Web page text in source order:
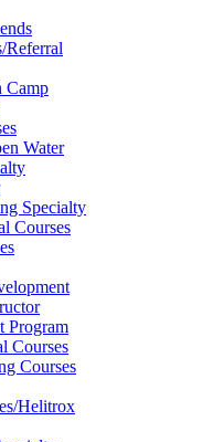
Referral
Camp
Water
Specialty
Courses
Program
Courses
Courses
Helitrox